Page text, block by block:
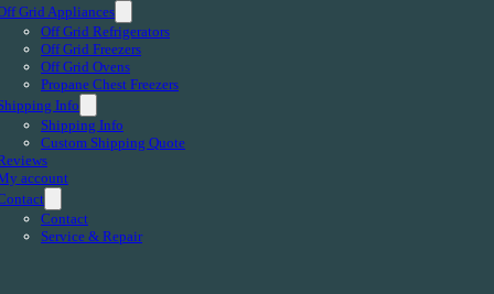
Grid Appliances
Off Grid Refrigerators
Off Grid Freezers
Off Grid Ovens
Propane Chest Freezers
Info
Shipping Info
Custom Shipping Quote
account
Contact
Service & Repair